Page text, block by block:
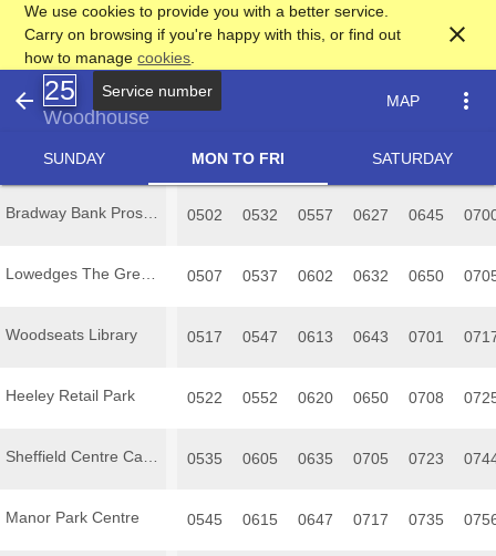
We use cookies to provide you with a better service.
Carry on browsing if you're happy with this, or find out
how to managecookies
close
arrow_back 25
Woodhouse
MAP more_vert
SUNDAY MON TO FRI SATURDAY
Woodseats Library
Heeley Retail Park
Manor Park Centre
0502 0532 0557 0627 0645
0507 0537 0602 0632 0650
0517 0547 0613 0643 0701
0522 0552 0620 0650 0708
0535 0605 0635 0705 0723
0545 0615 0647 0717 0735